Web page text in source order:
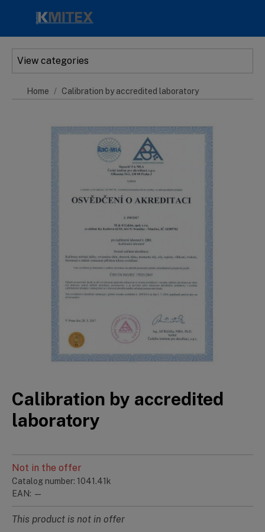
View categories
Home Calibration by accredited laboratory
Calibration by accredited
laboratory
Not in the offer
Catalog number: 1041.41k
EAN: —
This product is not in offer